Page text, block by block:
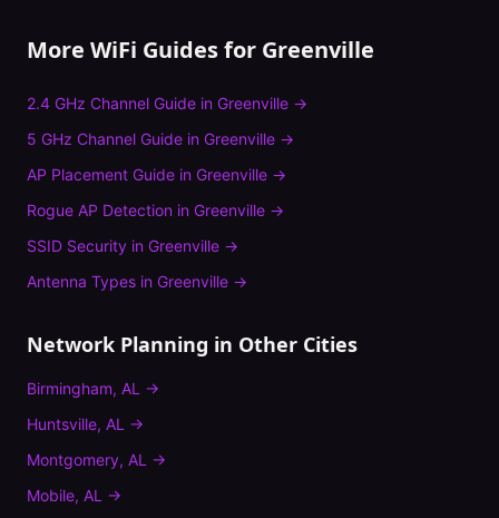
More WiFi Guides for Greenville
2.4 GHz Channel Guide in Greenville →
5 GHz Channel Guide in Greenville →
AP Placement Guide in Greenville →
Rogue AP Detection in Greenville →
SSID Security in Greenville →
Antenna Types in Greenville →
Network Planning in Other Cities
Birmingham, AL →
Huntsville, AL →
Montgomery, AL →
Mobile, AL →